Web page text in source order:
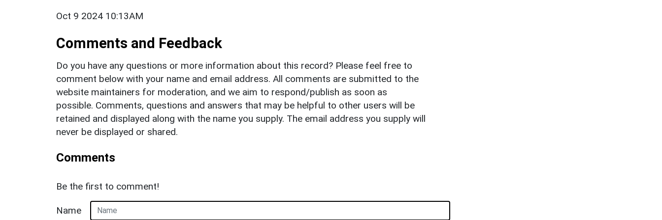
Oct 9 2024 10:13AM
Comments and Feedback
Do you have any questions or more information about this record? Please feel free to
comment below with your name and email address. All comments are submitted to the
website maintainers for moderation, and we aim to respond/publish as soon as
possible. Comments, questions and answers that may be helpful to other users will be
retained and displayed along with the name you supply. The email address you supply will
never be displayed or shared.
Comments
Be the first to comment!
Name